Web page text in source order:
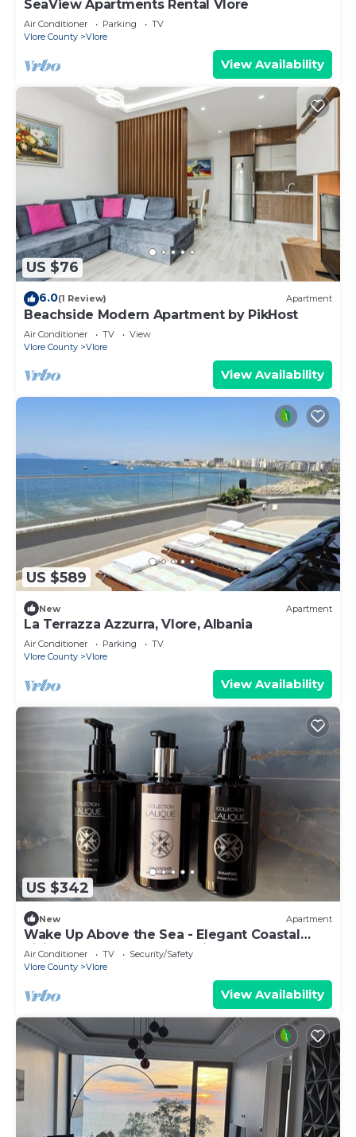
SeaView Apartments Rental Vlore
Air Conditioner Parking
TV
Vlore County
Vlore
View Availability
US $76
6.0(1 Review) Apartment
Beachside Modern Apartment by PikHost
Air Conditioner TV
View
Vlore County
Vlore
View Availability
US $589
New Apartment
La Terrazza Azzurra, Vlore, Albania
Air Conditioner Parking
TV
Vlore County
Vlore
View Availability
US $342
New Apartment
Wake Up Above the Sea - Elegant Coastal
Living at The Velvet Wave in Vlora
Air Conditioner TV
Security/Safety
Vlore County
Vlore
View Availability